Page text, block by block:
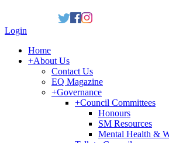
Login
Home
+About Us
Contact Us
EQ Magazine
+Governance
+Council Committees
Honours
SM Resources
Mental Health &